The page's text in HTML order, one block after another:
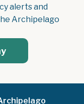
alerts and
Archipelago